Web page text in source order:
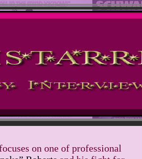
on one of professional